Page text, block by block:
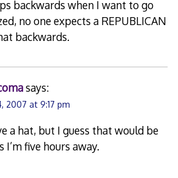
backwards when I want to go
no one expects a REPUBLICAN
backwards.
says:
2007 at 9:17 pm
a hat, but I guess that would be
I’m five hours away.